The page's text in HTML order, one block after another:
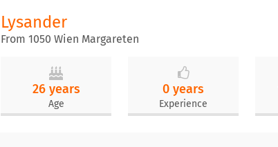
Lysander
From 1050 Wien Margareten
26 years
Age
0 years
Experience